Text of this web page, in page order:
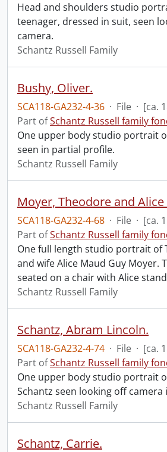
Head and shoulders studio
teenager, dressed in suit, seen
camera.
Schantz Russell Family
Bushy, Oliver.
SCA118-GA232-4-36 · File · [ca.
Part ofSchantz Russell family
One upper body studio portrait
seen in partial profile.
Schantz Russell Family
SCA118-GA232-4-68 · File · [ca.
Part ofSchantz Russell family
One full length studio portrait of
and wife Alice Maud Guy Moyer.
seated on a chair with Alice
Schantz Russell Family
Schantz, Abram Lincoln.
SCA118-GA232-4-74 · File · [ca.
Part ofSchantz Russell family
One upper body studio portrait
Schantz seen looking off
Schantz Russell Family
Schantz, Carrie.